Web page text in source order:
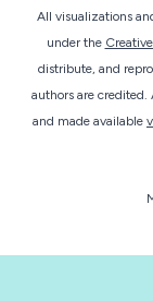
of more
research
research to
online
instructors
the
All visualizations
under the
distribute, and
authors are credited.
and made available